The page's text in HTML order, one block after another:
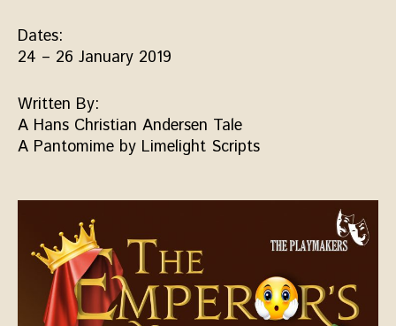
Dates:
24 – 26 January 2019
Written By:
A Hans Christian Andersen Tale
A Pantomime by Limelight Scripts